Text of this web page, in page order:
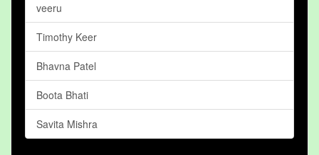
veeru
Timothy Keer
Bhavna Patel
Boota Bhati
Savita Mishra